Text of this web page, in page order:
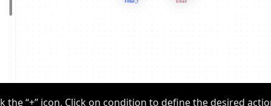
the “+” icon, Click on condition to define the desired